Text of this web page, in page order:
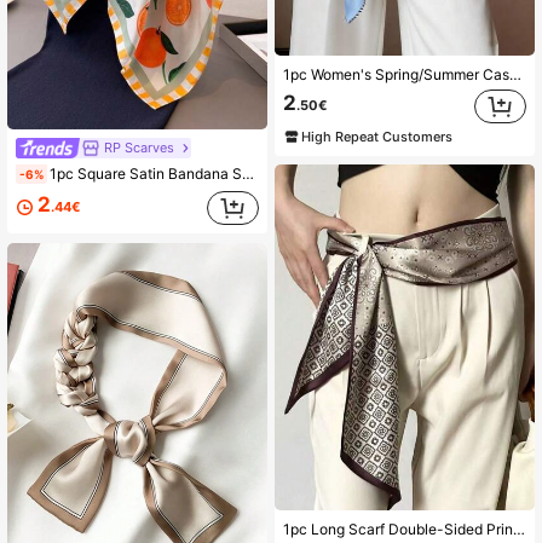
RP Scarves
-6% 1pc Square Satin Bandana Strawberry Print Scarf Women Paisley Print Hair Head Wrap Shawl
2.44€
1pc Women's Spring/Summer Casual Wear Simulated Silk Scarf, Thin Scarf For Decor Or Waistband Bandana Headband Hairband
2.50€
High Repeat Customers
1pc Long Scarf Double-Sided Printed Silk-Feel Scarf For Women In Spring, Neck Protection, Paired With Shirts, Jeans